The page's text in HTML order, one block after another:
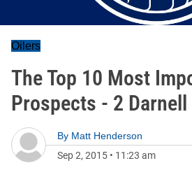
Oilers
The Top 10 Most
Prospects - 2
By Matt Henderson
Sep 2, 2015 • 11:23 am